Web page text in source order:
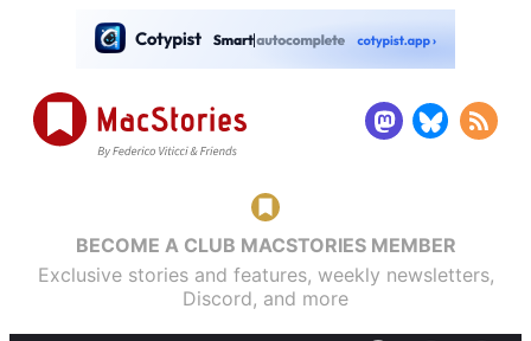
BECOME A CLUB MACSTORIES MEMBER
Exclusive stories and features, weekly newsletters,
Discord, and more